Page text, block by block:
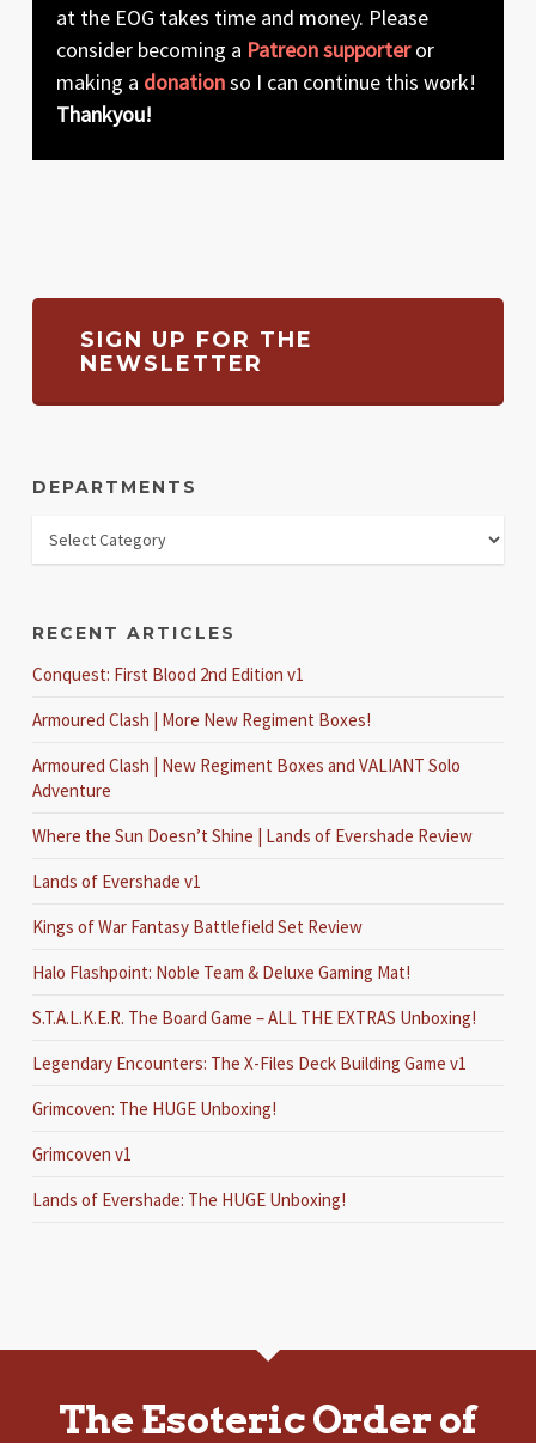
at the EOG takes time and money. Please
consider becoming a Patreon supporteror
making a donationso I can continue this work!
Thankyou!
SIGN UP FOR THE
NEWSLETTER
DEPARTMENTS
RECENT ARTICLES
Conquest: First Blood 2nd Edition v1
Armoured Clash | More New Regiment Boxes!
Armoured Clash | New Regiment Boxes and VALIANT Solo
Adventure
Where the Sun Doesn’t Shine | Lands of Evershade Review
Lands of Evershade v1
Kings of War Fantasy Battlefield Set Review
Halo Flashpoint: Noble Team & Deluxe Gaming Mat!
S.T.A.L.K.E.R. The Board Game – ALL THE EXTRAS Unboxing!
Legendary Encounters: The X-Files Deck Building Game v1
Grimcoven: The HUGE Unboxing!
Grimcoven v1
Lands of Evershade: The HUGE Unboxing!
The Esoteric Order of